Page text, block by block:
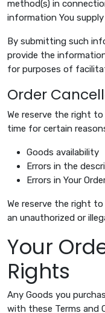
method(s) in
information You
By submitting such
provide the
for purposes of
Order
We reserve the right
time for certain
Goods availability
Errors in the
Errors in Your
We reserve the right
an unauthorized or
Your
Rights
Any Goods you
with these Terms and